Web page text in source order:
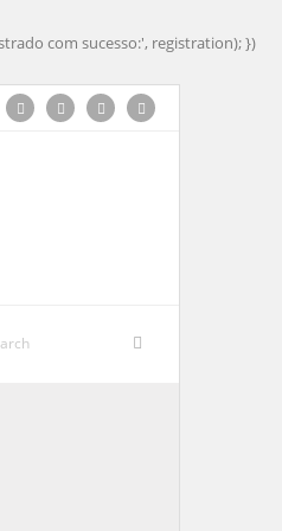
com sucesso:', registration); })